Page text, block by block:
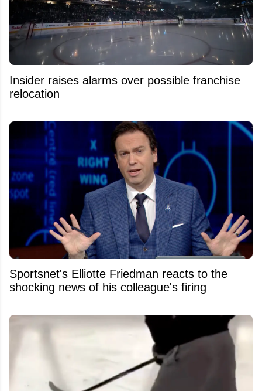
Insider raises alarms over possible franchise
relocation
Sportsnet's Elliotte Friedman reacts to the
shocking news of his colleague's firing